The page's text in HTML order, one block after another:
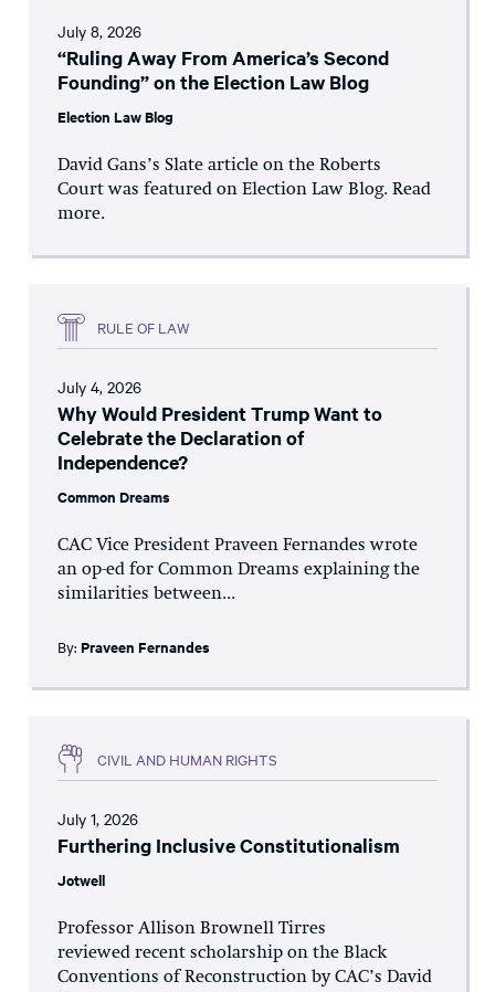
July 8, 2026
“Ruling Away From America’s Second
Founding” on the Election Law Blog
Election Law Blog
David Gans’s Slate article on the Roberts
Court was featured on Election Law Blog. Read
more.
RULE OF LAW
July 4, 2026
Why Would President Trump Want to
Celebrate the Declaration of
Independence?
Common Dreams
CAC Vice President Praveen Fernandes wrote
an op-ed for Common Dreams explaining the
similarities between...
By: Praveen Fernandes
CIVIL AND HUMAN RIGHTS
July 1, 2026
Furthering Inclusive Constitutionalism
Jotwell
Professor Allison Brownell Tirres
reviewed recent scholarship on the Black
Conventions of Reconstruction by CAC’s David